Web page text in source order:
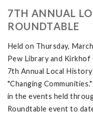
7TH ANNUAL
ROUNDTABLE
Held on Thursday,
Pew Library and Kirkhof
7th Annual Local
"Changing
in the events held
Roundtable event to